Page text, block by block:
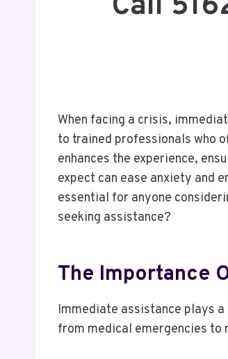
When facing a crisis,
to trained professionals who
enhances the experience,
expect can ease anxiety and
essential for anyone
seeking assistance?
The Importance
Immediate assistance plays
from medical emergencies to